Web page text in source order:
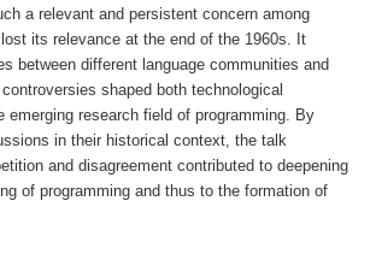
a relevant and persistent concern among
its relevance at the end of the 1960s. It
between different language communities and
shaped both technological
emerging research field of programming. By
in their historical context, the talk
and disagreement contributed to deepening
of programming and thus to the formation of